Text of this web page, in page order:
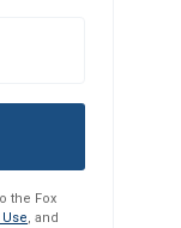
the Fox
, and